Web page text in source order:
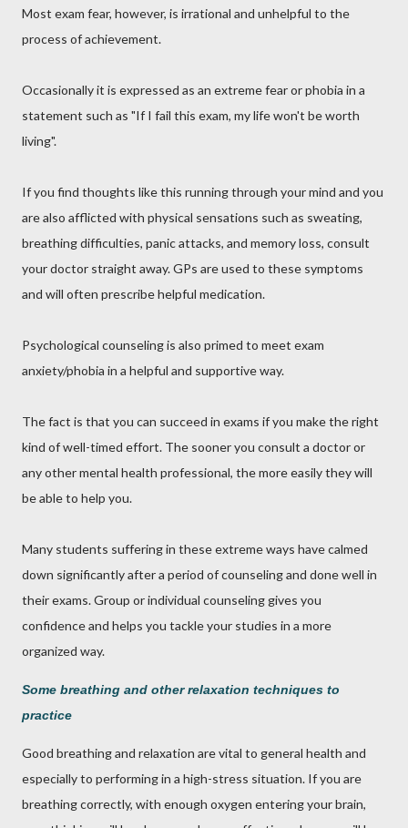
Most exam fear, however, is irrational and unhelpful to the
process of achievement.
Occasionally it is expressed as an extreme fear or phobia in a
statement such as "If I fail this exam, my life won't be worth
living".
If you find thoughts like this running through your mind and you
are also afflicted with physical sensations such as sweating,
breathing difficulties, panic attacks, and memory loss, consult
your doctor straight away. GPs are used to these symptoms
and will often prescribe helpful medication.
Psychological counseling is also primed to meet exam
anxiety/phobia in a helpful and supportive way.
The fact is that you can succeed in exams if you make the right
kind of well-timed effort. The sooner you consult a doctor or
any other mental health professional, the more easily they will
be able to help you.
Many students suffering in these extreme ways have calmed
down significantly after a period of counseling and done well in
their exams. Group or individual counseling gives you
confidence and helps you tackle your studies in a more
organized way.
Some breathing and other relaxation techniques to
practice
Good breathing and relaxation are vital to general health and
especially to performing in a high-stress situation. If you are
breathing correctly, with enough oxygen entering your brain,